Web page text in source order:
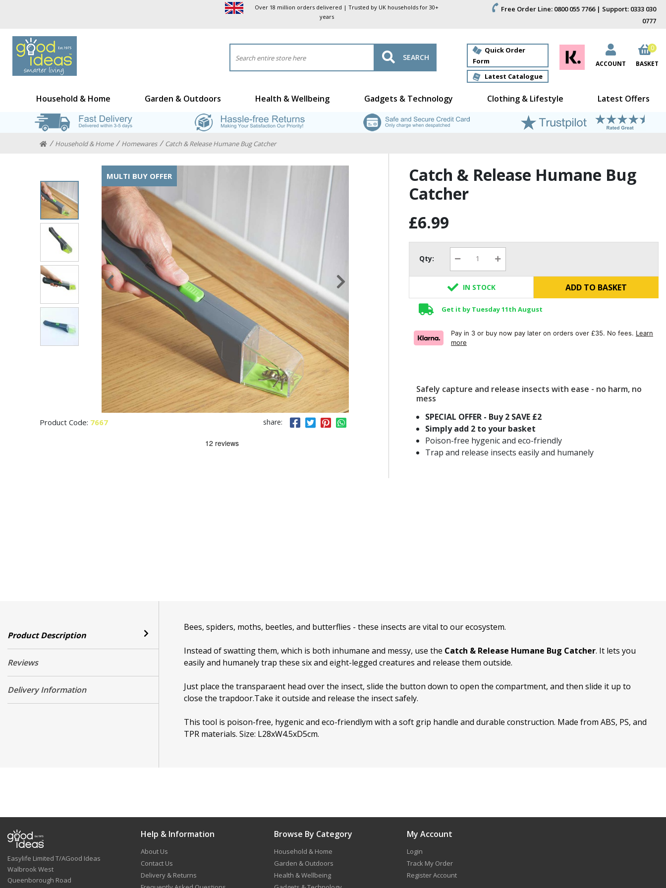
Over 18 million orders delivered | Trusted by UK households for 30+
years
Free Order Line: 0800 055 7766 | Support: 0333 030
0777
SEARCH
Quick Order
Form
Latest Catalogue
ACCOUNT BASKET
0
Household & Home Garden & Outdoors Health & Wellbeing Gadgets & Technology Clothing & Lifestyle Latest Offers
Household & Home Homewares Catch & Release Humane Bug Catcher
MULTI BUY OFFER
Product Code: 7667 share:
Catch & Release Humane Bug
Catcher
£6.99
Qty:
IN STOCK ADD TO BASKET
Get it by Tuesday 11th August
Pay in 3 or buy now pay later on orders over £35. No fees. Learn
more
Safely capture and release insects with ease - no harm, no
mess
SPECIAL OFFER - Buy 2 SAVE £2
Simply add 2 to your basket
Poison-free hygenic and eco-friendly
Trap and release insects easily and humanely
Product Description
Reviews
Delivery Information
Bees, spiders, moths, beetles, and butterflies - these insects are vital to our ecosystem.
Instead of swatting them, which is both inhumane and messy, use the Catch & Release Humane Bug Catcher. It lets you
easily and humanely trap these six and eight-legged creatures and release them outside.
Just place the transparaent head over the insect, slide the button down to open the compartment, and then slide it up to
close the trapdoor.Take it outside and release the insect safely.
This tool is poison-free, hygenic and eco-friendlym with a soft grip handle and durable construction. Made from ABS, PS, and
TPR materials. Size: L28xW4.5xD5cm.
Easylife Limited T/AGood Ideas
Walbrook West
Queenborough Road
Help & Information
About Us
Contact Us
Delivery & Returns
Browse By Category
Household & Home
Garden & Outdoors
Health & Wellbeing
My Account
Login
Track My Order
Register Account